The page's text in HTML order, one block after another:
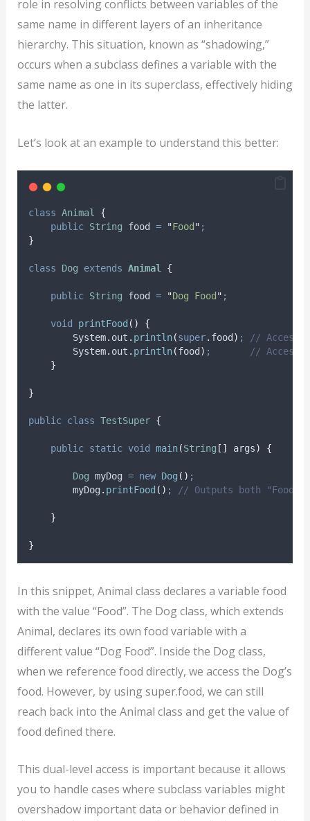
role in resolving conflicts between variables of the
same name in different layers of an inheritance
hierarchy. This situation, known as “shadowing,”
occurs when a subclass defines a variable with the
same name as one in its superclass, effectively hiding
the latter.
Let’s look at an example to understand this better:
class Animal
{
public String food = "Food " ;
}
class Dog extends Animal {
public String food = "Dog Food " ;
void printFood ()
{
System. out . println(super. food ) ;
//
System. out . println(food ) ;
//
}
}
public class TestSuper {
public static void main(String [] args) {
Dog myDog = new Dog () ;
myDog . printFood () ; // Outputs both "Food"
}
}
In this snippet, Animal class declares a variable food
with the value “Food”. The Dog class, which extends
Animal, declares its own food variable with a
different value “Dog Food”. Inside the Dog class,
when we reference food directly, we access the Dog’s
food. However, by using super.food, we can still
reach back into the Animal class and get the value of
food defined there.
This dual-level access is important because it allows
you to handle cases where subclass variables might
overshadow important data or behavior defined in